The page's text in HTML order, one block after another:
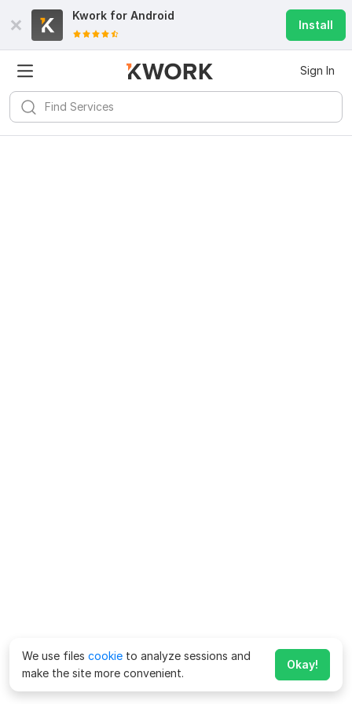
Kwork for Android
Install
Sign In
We use files cookie to analyze sessions and
make the site more convenient.
Okay!